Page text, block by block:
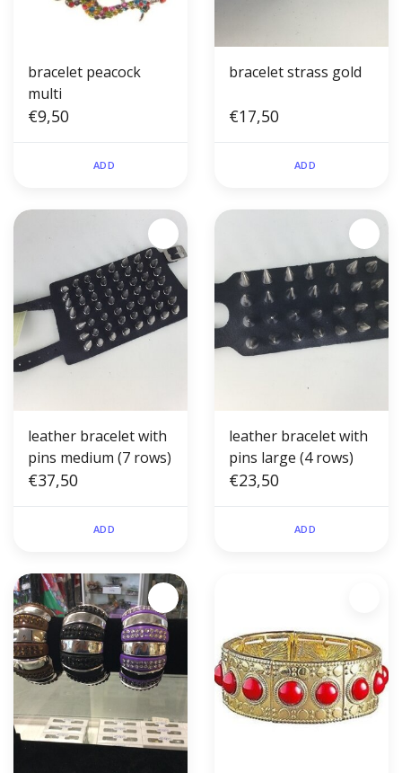
bracelet peacock
multi
€9,50
ADD
bracelet strass gold
€17,50
ADD
leather bracelet with
pins medium (7 rows)
€37,50
ADD
leather bracelet with
pins large (4 rows)
€23,50
ADD